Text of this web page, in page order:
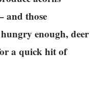
and those
enough, deer
a quick hit of